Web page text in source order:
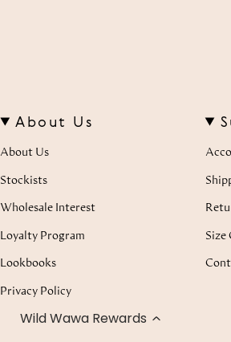
Wild Wawa Rewards
About Us
About Us
Stockists
Wholesale Interest
Loyalty Program
Lookbooks
Privacy Policy
Terms of Service
Size